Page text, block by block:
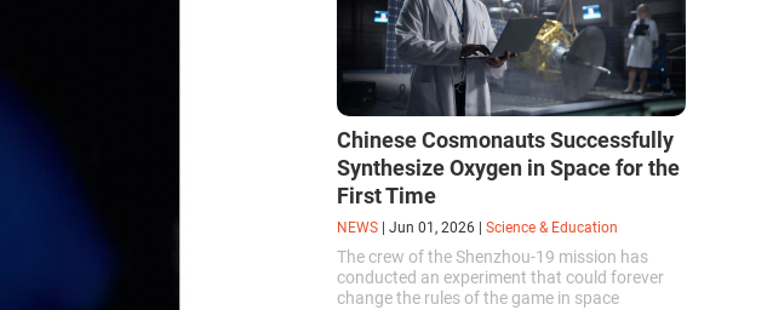
Chinese Cosmonauts Successfully
Synthesize Oxygen in Space for the
First Time
NEWS Jun 01, 2026 Science & Education
The crew of the Shenzhou-19 mission has
conducted an experiment that could forever
change the rules of the game in space